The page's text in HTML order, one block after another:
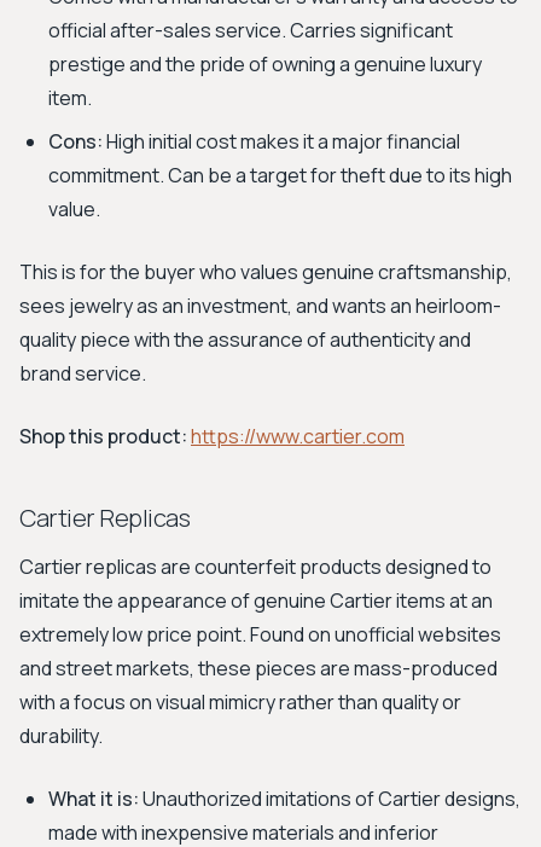
official after-sales service. Carries significant
prestige and the pride of owning a genuine luxury
item.
Cons:High initial cost makes it a major financial
commitment. Can be a target for theft due to its high
value.
This is for the buyer who values genuine craftsmanship,
sees jewelry as an investment, and wants an heirloom-
quality piece with the assurance of authenticity and
brand service.
Shop this product:https://www.cartier.com
Cartier Replicas
Cartier replicas are counterfeit products designed to
imitate the appearance of genuine Cartier items at an
extremely low price point. Found on unofficial websites
and street markets, these pieces are mass-produced
with a focus on visual mimicry rather than quality or
durability.
What it is:Unauthorized imitations of Cartier designs,
made with inexpensive materials and inferior